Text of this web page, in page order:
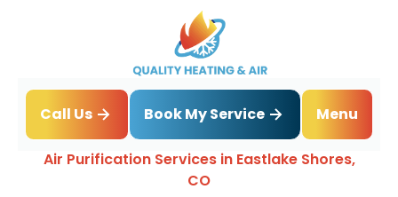
Call Us Book My Service
Menu
Home
IAQ
Air Purification Services in Eastlake Shores,
CO